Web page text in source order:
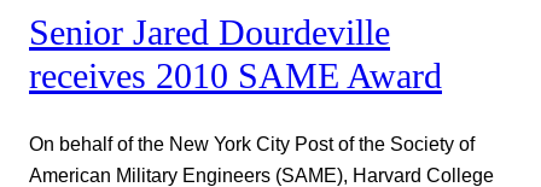
Senior Jared Dourdeville
receives 2010 SAME Award
On behalf of the New York City Post of the Society of
American Military Engineers (SAME), Harvard College